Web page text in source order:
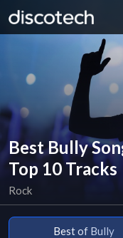
Best Bully
Top 10 Tracks
Rock
Best of Bully